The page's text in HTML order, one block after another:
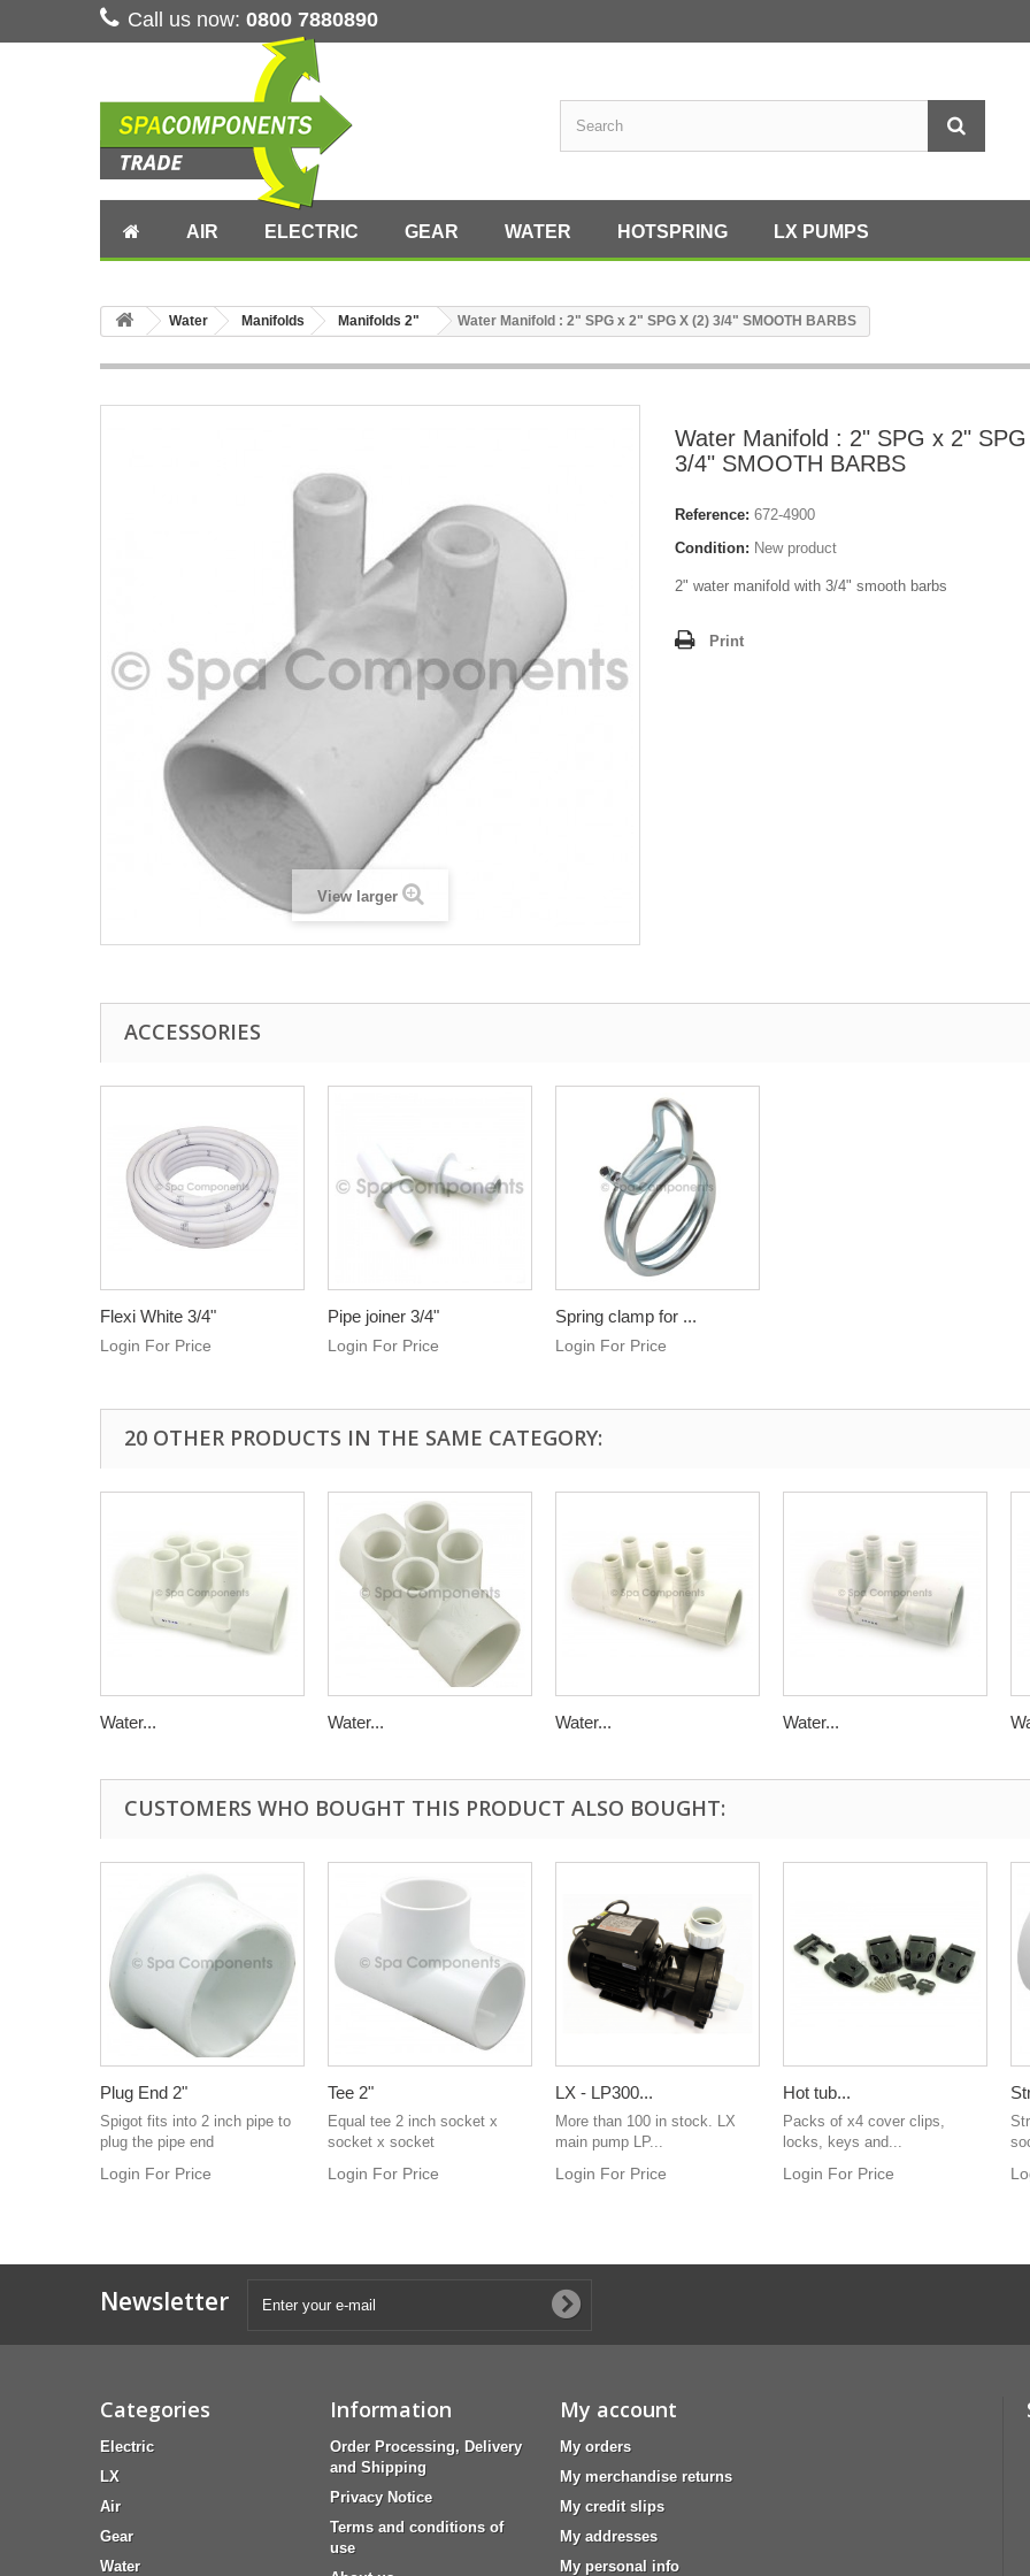
Call us now: 0800 7880890
AIR ELECTRIC GEAR WATER HOTSPRING LX PUMPS
Water Manifolds Manifolds 2" Water Manifold : 2" SPG x 2" SPG X (2) 3/4" SMOOTH BARBS
View larger
Water Manifold : 2" SPG x 2"
3/4" SMOOTH BARBS
Reference: 672-4900
Condition: New product
2" water manifold with 3/4" smooth barbs
Print
ACCESSORIES
Flexi White 3/4"
Login For Price
Pipe joiner 3/4"
Login For Price
Spring clamp for ...
Login For Price
20 OTHER PRODUCTS IN THE SAME CATEGORY:
Water... Water... Water... Water...
CUSTOMERS WHO BOUGHT THIS PRODUCT ALSO BOUGHT:
Plug End 2"
Spigot fits into 2 inch pipe to
plug the pipe end
Login For Price
Tee 2"
Equal tee 2 inch socket x
socket x socket
Login For Price
LX - LP300...
More than 100 in stock. LX
main pump LP...
Login For Price
Hot tub...
Packs of x4 cover clips,
locks, keys and...
Login For Price
Newsletter
Categories
Electric
LX
Air
Gear
Water
Information
Order Processing, Delivery
and Shipping
Privacy Notice
Terms and conditions of
use
My account
My orders
My merchandise returns
My credit slips
My addresses
My personal info